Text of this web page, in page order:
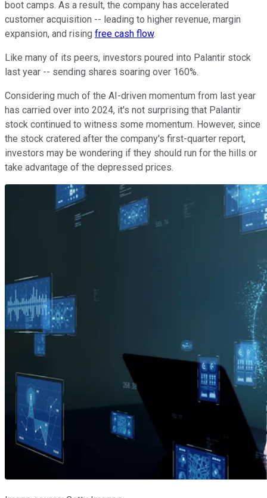
boot camps. As a result, the company has accelerated
customer acquisition -- leading to higher revenue, margin
expansion, and rising free cash flow.
Like many of its peers, investors poured into Palantir stock
last year -- sending shares soaring over 160%.
Considering much of the AI-driven momentum from last year
has carried over into 2024, it's not surprising that Palantir
stock continued to witness some momentum. However, since
the stock cratered after the company's first-quarter report,
investors may be wondering if they should run for the hills or
take advantage of the depressed prices.